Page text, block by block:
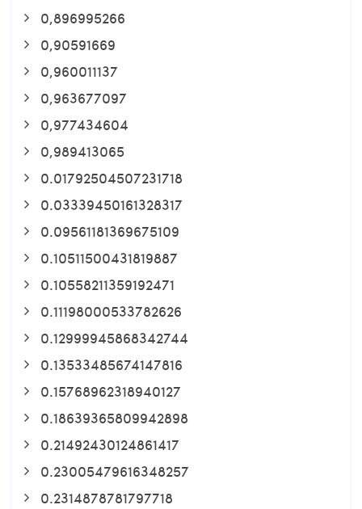
0,896995266
0,90591669
0,960011137
0,963677097
0,977434604
0,989413065
0.01792504507231718
0.03339450161328317
0.09561181369675109
0.10511500431819887
0.10558211359192471
0.11198000533782626
0.12999945868342744
0.13533485674147816
0.15768962318940127
0.18639365809942898
0.21492430124861417
0.23005479616348257
0.2314878781797718